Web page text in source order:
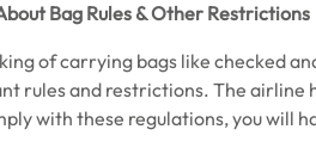
Bag Rules & Other Restrictions
of carrying bags like checked
rules and restrictions. The airline
with these regulations, you will